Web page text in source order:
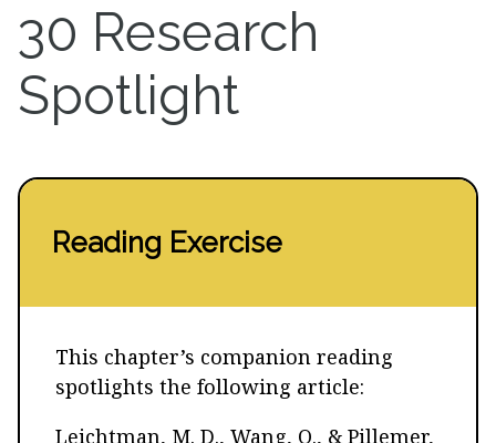
30 Research
Spotlight
Reading Exercise
This chapter’s companion reading
spotlights the following article:
Leichtman, M. D., Wang, Q., & Pillemer,